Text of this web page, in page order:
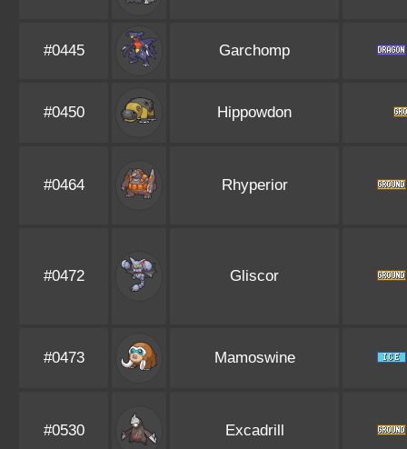
#0445 Garchomp
#0450 Hippowdon
#0464 Rhyperior
#0472 Gliscor
#0473 Mamoswine
#0530 Excadrill